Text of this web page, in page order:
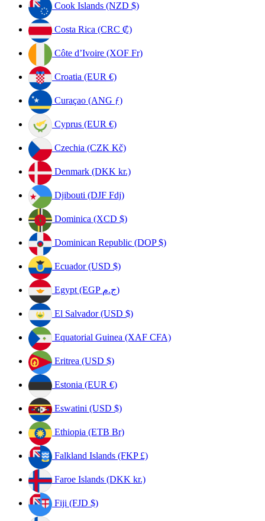
Cook Islands (NZD $)
Costa Rica (CRC ₡)
Côte d’Ivoire (XOF Fr)
Croatia (EUR €)
Curaçao (ANG ƒ)
Cyprus (EUR €)
Czechia (CZK Kč)
Denmark (DKK kr.)
Djibouti (DJF Fdj)
Dominica (XCD $)
Dominican Republic (DOP $)
Ecuador (USD $)
Egypt (EGP ج.م)
El Salvador (USD $)
Equatorial Guinea (XAF CFA)
Eritrea (USD $)
Estonia (EUR €)
Eswatini (USD $)
Ethiopia (ETB Br)
Falkland Islands (FKP £)
Faroe Islands (DKK kr.)
Fiji (FJD $)